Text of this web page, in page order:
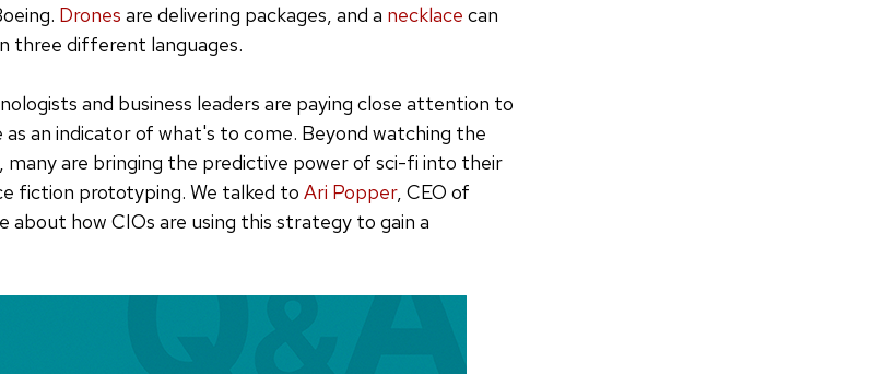
Drones are delivering packages, and a necklace can
three different languages.
and business leaders are paying close attention to
an indicator of what's to come. Beyond watching the
many are bringing the predictive power of sci-fi into their
fiction prototyping. We talked to Ari Popper, CEO of
about how CIOs are using this strategy to gain a